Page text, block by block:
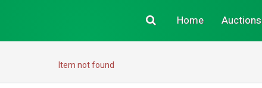
Home Auctions
Item not found